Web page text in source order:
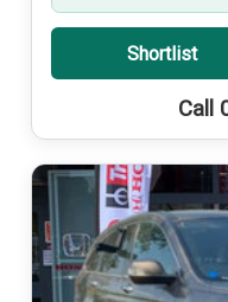
Shortlist
Call